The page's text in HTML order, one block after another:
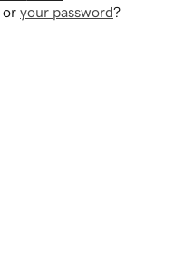
or your password?